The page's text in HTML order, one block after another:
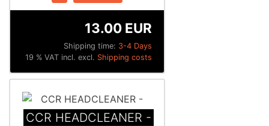
Shipping time: 3-4 Days
13.00 EUR
19 % VAT incl. excl. Shipping costs
CCR HEADCLEANER -